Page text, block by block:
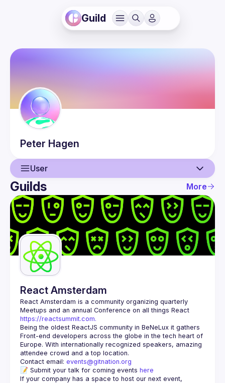
Guild
Peter Hagen
User
User
Events
Guilds
Guilds More
React Amsterdam
React Amsterdam is a community organizing quarterly
https://reactsummit.com.
Being the oldest ReactJS community in BeNeLux it gathers
Front-end developers across the globe in the tech heart of
Europe. With internationally recognized speakers, amazing
Contact email: events@gitnation.org
📝 Submit your talk for coming events here
If your company has a space to host our next event,